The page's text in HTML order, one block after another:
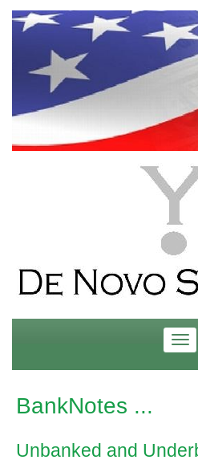
BankNotes ...
Unbanked and